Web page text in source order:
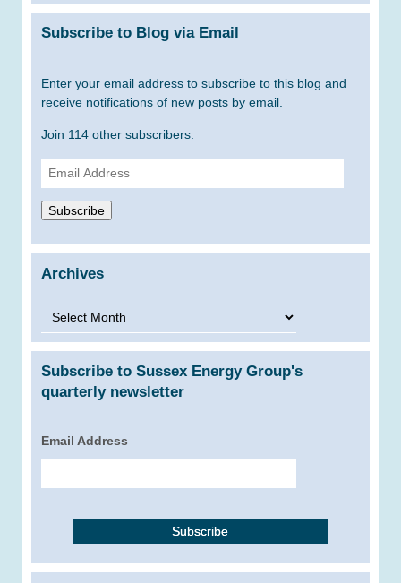
Subscribe to Blog via Email
Enter your email address to subscribe to this blog and
receive notifications of new posts by email.
Join 114 other subscribers.
Email
Address
Subscribe
Archives
Archives
Subscribe to Sussex Energy Group's
quarterly newsletter
Email Address